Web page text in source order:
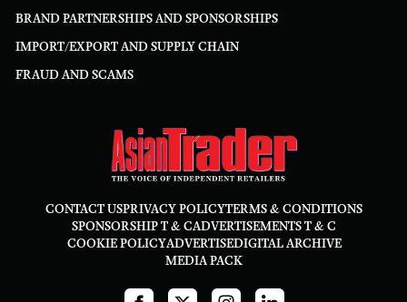
BRAND PARTNERSHIPS AND SPONSORSHIPS
IMPORT/EXPORT AND SUPPLY CHAIN
FRAUD AND SCAMS
CONTACT USPRIVACY POLICYTERMS & CONDITIONS
SPONSORSHIP T & CADVERTISEMENTS T & C
COOKIE POLICYADVERTISEDIGITAL ARCHIVE
MEDIA PACK